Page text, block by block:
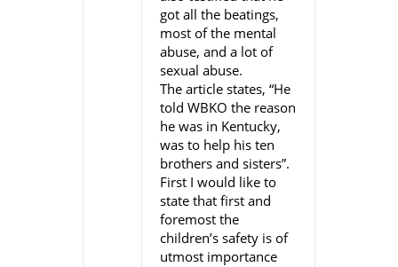
got all the beatings,
most of the mental
abuse, and a lot of
sexual abuse.
The article states, “He
told WBKO the reason
he was in Kentucky,
was to help his ten
brothers and sisters”.
First I would like to
state that first and
foremost the
children’s safety is of
utmost importance